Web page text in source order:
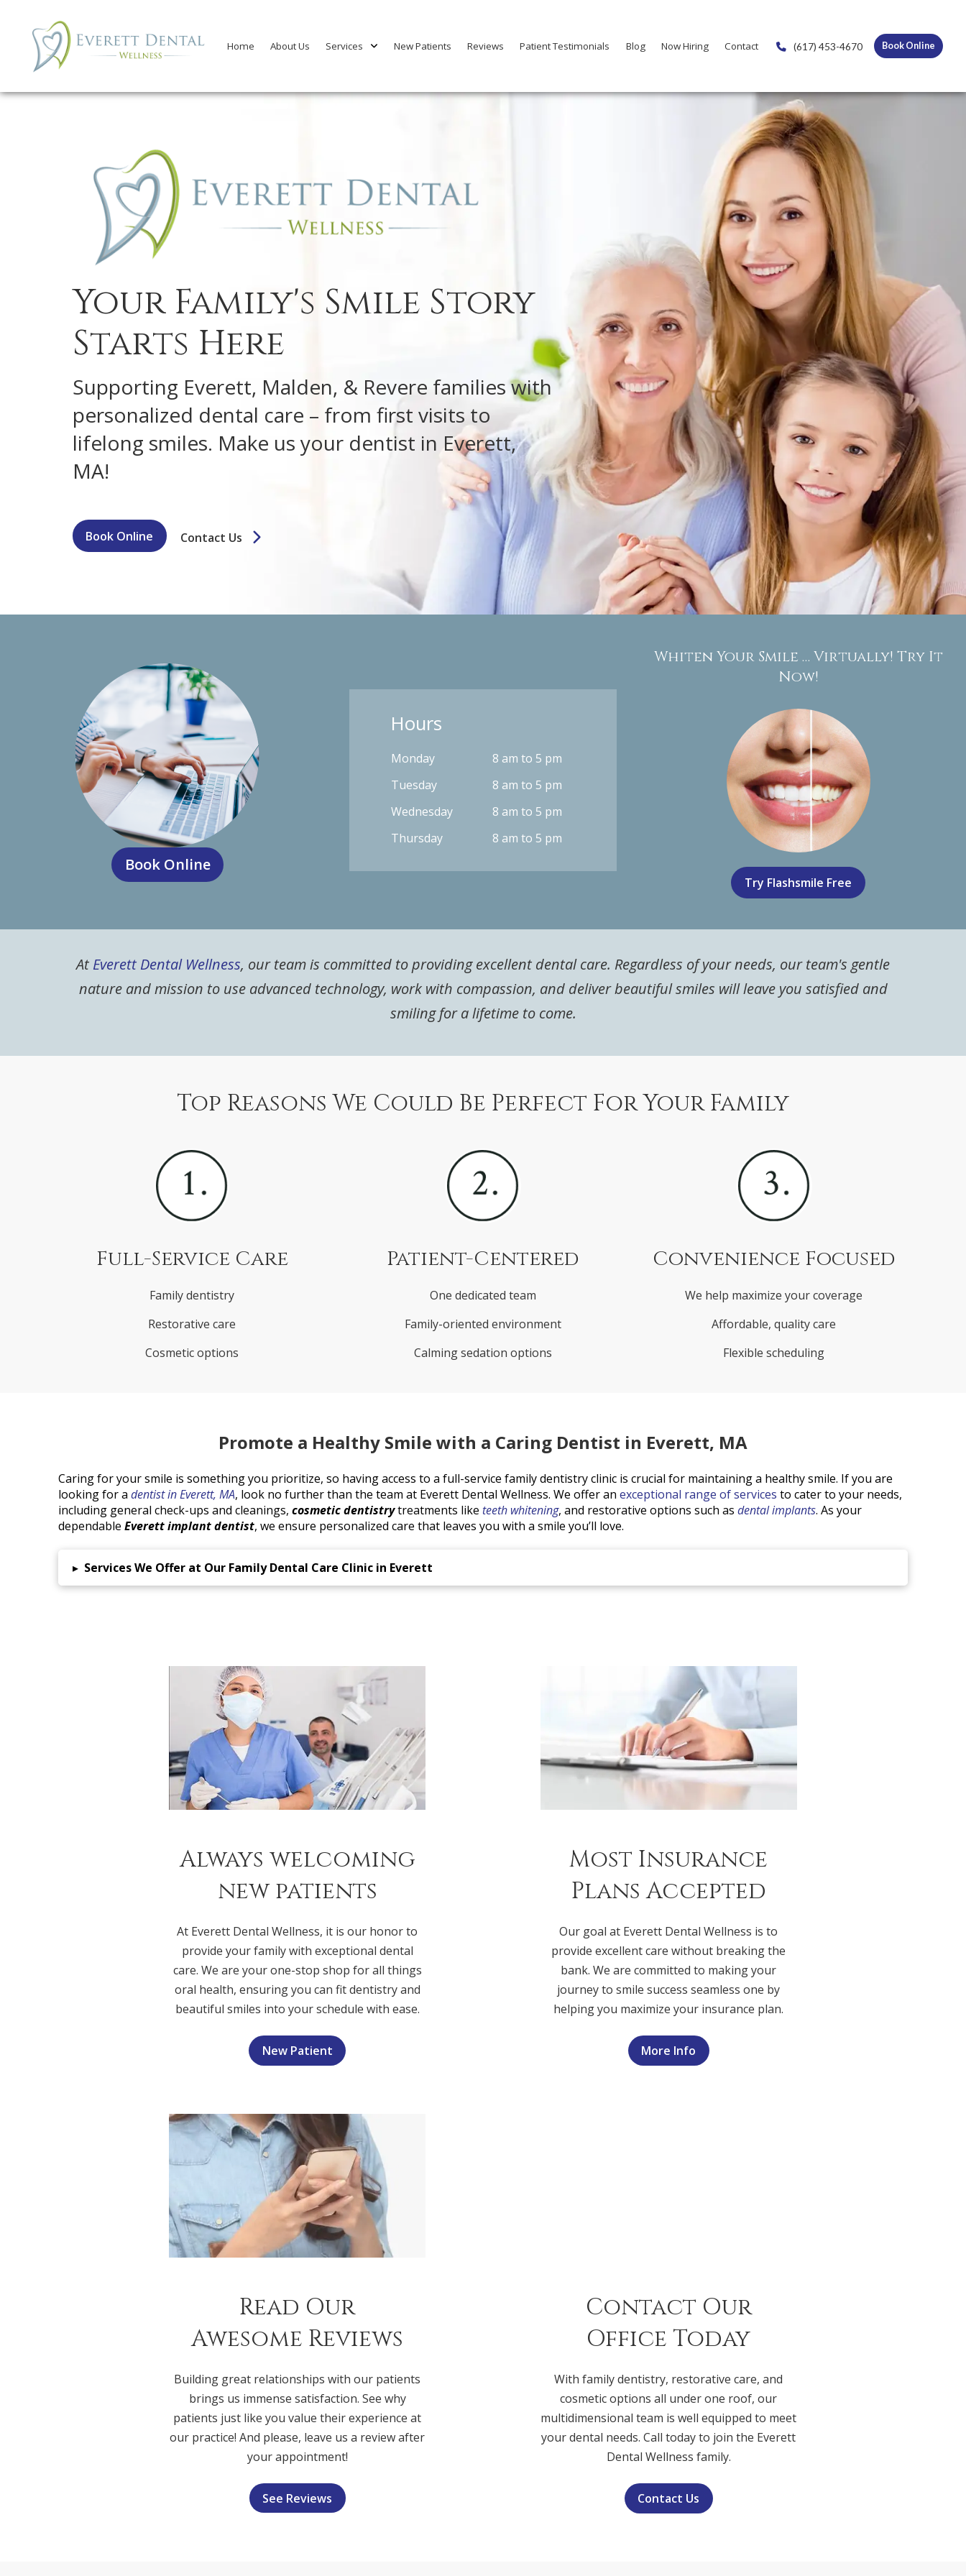
Home About Us Services New Patients Reviews Patient Testimonials Blog Now Hiring Contact (617) 453-4670 Book Online
Your Family's Smile Story
Starts Here
Supporting Everett, Malden, & Revere families with
personalized dental care – from first visits to
lifelong smiles. Make us your dentist in Everett,
MA!
Book Online Contact Us
Book Online
Hours
Monday
8 am to 5 pm
Tuesday
8 am to 5 pm
Wednesday
8 am to 5 pm
Thursday
8 am to 5 pm
Whiten Your Smile … Virtually! Try It
Now!
Try Flashsmile Free
At Everett Dental Wellness, our team is committed to providing excellent dental care. Regardless of your needs, our team's gentle
nature and mission to use advanced technology, work with compassion, and deliver beautiful smiles will leave you satisfied and
smiling for a lifetime to come.
Top Reasons We Could Be Perfect For Your Family
Full-Service Care
Family dentistry
Restorative care
Cosmetic options
Patient-Centered
One dedicated team
Family-oriented environment
Calming sedation options
Convenience Focused
We help maximize your coverage
Affordable, quality care
Flexible scheduling
Promote a Healthy Smile with a Caring Dentist in Everett, MA
Caring for your smile is something you prioritize, so having access to a full-service family dentistry clinic is crucial for maintaining a healthy smile. If you are
looking for a dentist in Everett, MA, look no further than the team at Everett Dental Wellness. We offer an exceptional range of services to cater to your needs,
including general check-ups and cleanings, cosmetic dentistrytreatments like teeth whitening, and restorative options such as dental implants. As your
dependable Everett implant dentist, we ensure personalized care that leaves you with a smile you’ll love.
▸ Services We Offer at Our Family Dental Care Clinic in Everett
Always welcoming
new patients
At Everett Dental Wellness, it is our honor to
provide your family with exceptional dental
care. We are your one-stop shop for all things
oral health, ensuring you can fit dentistry and
beautiful smiles into your schedule with ease.
New Patient
Most Insurance
Plans Accepted
Our goal at Everett Dental Wellness is to
provide excellent care without breaking the
bank. We are committed to making your
journey to smile success seamless one by
helping you maximize your insurance plan.
More Info
Read Our
Awesome Reviews
Building great relationships with our patients
brings us immense satisfaction. See why
patients just like you value their experience at
our practice! And please, leave us a review after
your appointment!
See Reviews
Contact Our
Office Today
With family dentistry, restorative care, and
cosmetic options all under one roof, our
multidimensional team is well equipped to meet
your dental needs. Call today to join the Everett
Dental Wellness family.
Contact Us